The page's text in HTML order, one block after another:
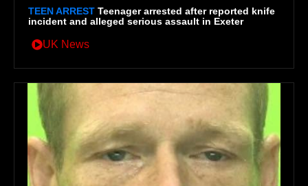
TEEN ARREST Teenager arrested after reported knife
incident and alleged serious assault in Exeter
UK News